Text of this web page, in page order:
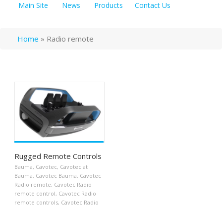
Main Site News Products Contact Us
Home » Radio remote
Rugged Remote Controls
Bauma, Cavotec, Cavotec at
Bauma, Cavotec Bauma, Cavotec
Radio remote, Cavotec Radio
remote control, Cavotec Radio
remote controls, Cavotec Radio